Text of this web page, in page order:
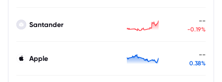
Santander --
-0.19%
Apple --
0.38%